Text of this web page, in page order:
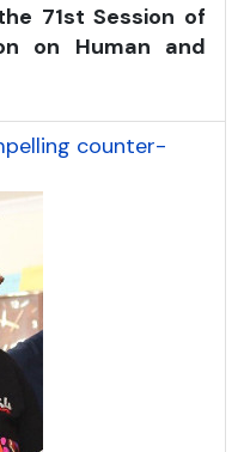
71st Session of
on Human and
counter-